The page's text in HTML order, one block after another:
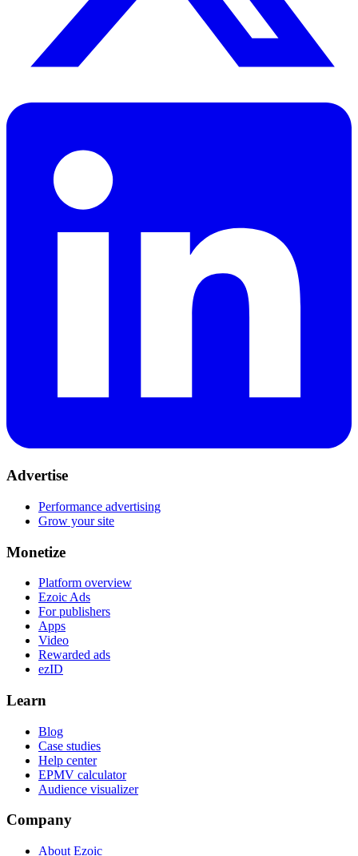
Advertise
Performance advertising
Grow your site
Monetize
Platform overview
Ezoic Ads
For publishers
Apps
Video
Rewarded ads
ezID
Learn
Blog
Case studies
Help center
EPMV calculator
Audience visualizer
Company
About Ezoic